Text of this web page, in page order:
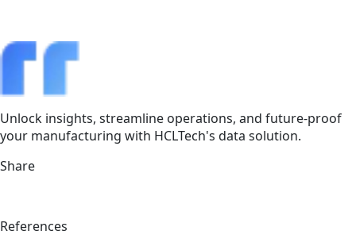
Unlock insights, streamline operations, and future-proof
your manufacturing with HCLTech's data solution.
Share
References